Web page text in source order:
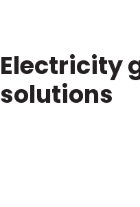
Electricity
solutions